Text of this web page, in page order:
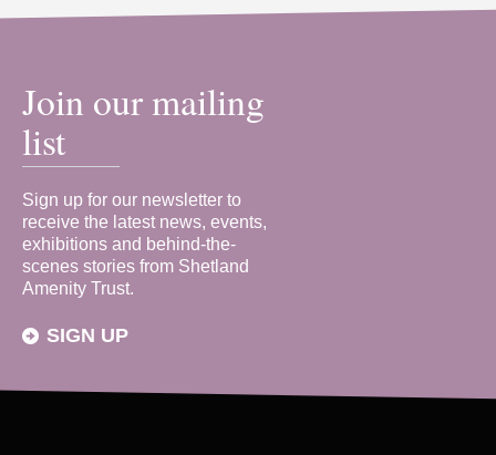
Join our mailing
list
Sign up for our newsletter to
receive the latest news, events,
exhibitions and behind-the-
scenes stories from Shetland
Amenity Trust.
SIGN UP